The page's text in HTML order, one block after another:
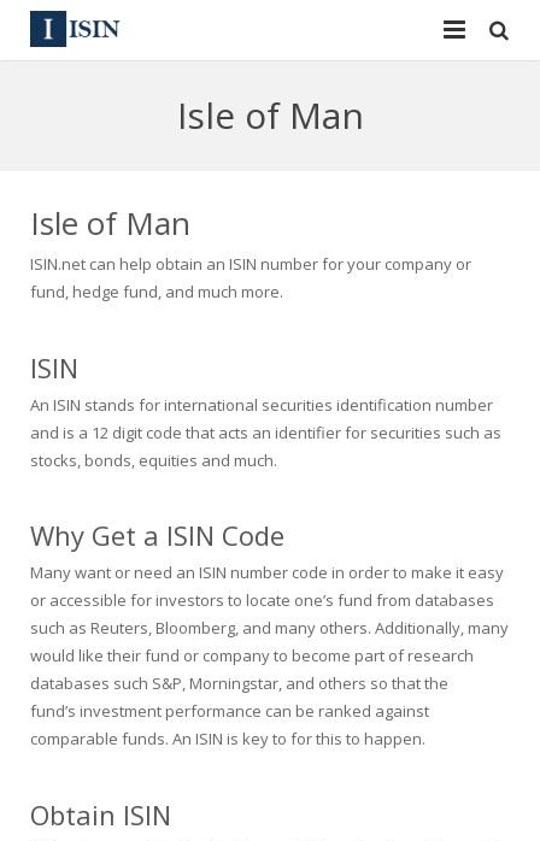
144A
Equities
News
Sign In
Isle of Man
Isle of Man
ISIN.net can help obtain an ISIN number for your company or
fund, hedge fund, and much more.
ISIN
An ISIN stands for international securities identification number
and is a 12 digit code that acts an identifier for securities such as
stocks, bonds, equities and much.
Why Get a ISIN Code
Many want or need an ISIN number code in order to make it easy
or accessible for investors to locate one’s fund from databases
such as Reuters, Bloomberg, and many others. Additionally, many
would like their fund or company to become part of research
databases such S&P, Morningstar, and others so that the
fund’s investment performance can be ranked against
comparable funds. An ISIN is key to for this to happen.
Obtain ISIN